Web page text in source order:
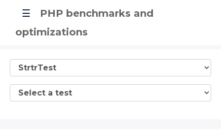
☰
PHP benchmarks and
optimizations